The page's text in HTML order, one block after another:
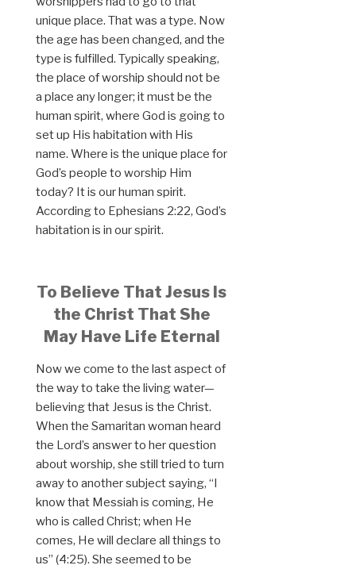
unique place. That was a type. Now
the age has been changed, and the
type is fulfilled. Typically speaking,
the place of worship should not be
a place any longer; it must be the
human spirit, where God is going to
set up His habitation with His
name. Where is the unique place for
God’s people to worship Him
today? It is our human spirit.
According to Ephesians 2:22, God’s
habitation is in our spirit.
To Believe That Jesus Is
the Christ That She
May Have Life Eternal
Now we come to the last aspect of
the way to take the living water—
believing that Jesus is the Christ.
When the Samaritan woman heard
the Lord’s answer to her question
about worship, she still tried to turn
away to another subject saying, “I
know that Messiah is coming, He
who is called Christ; when He
comes, He will declare all things to
us” (4:25). She seemed to be